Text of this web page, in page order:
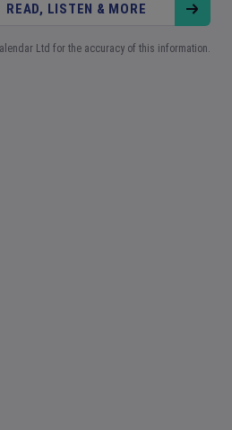
READ, LISTEN & MORE
Ltd for the accuracy of this information.